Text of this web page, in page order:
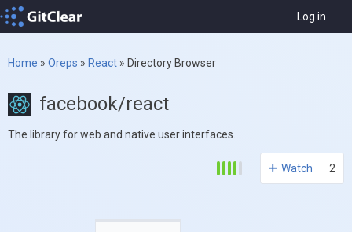
Log in
Home » Oreps » React » Directory Browser
facebook/react
The library for web and native user interfaces.
Watch 2